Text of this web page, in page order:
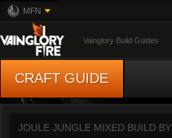
MFN
Vainglory Build Guides
CRAFT GUIDE
JOULE JUNGLE MIXED BUILD BY